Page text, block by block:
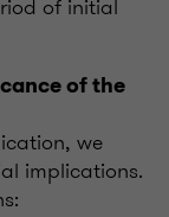
of initial
of the
we
implications.